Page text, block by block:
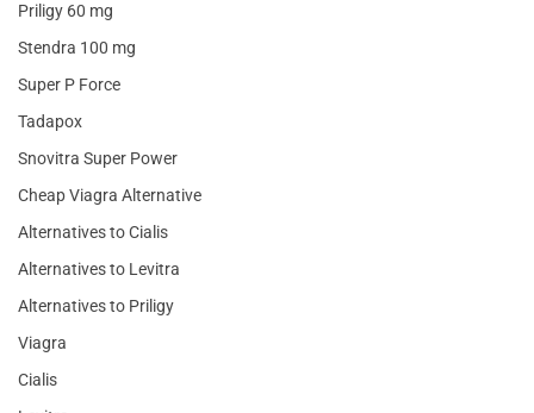
Priligy 60 mg
Stendra 100 mg
Super P Force
Tadapox
Snovitra Super Power
Cheap Viagra Alternative
Alternatives to Cialis
Alternatives to Levitra
Alternatives to Priligy
Viagra
Cialis